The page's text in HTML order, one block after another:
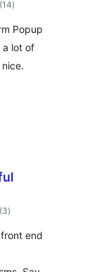
(14ratings
)
Popup
a lot of
(3total
ratings
)
end